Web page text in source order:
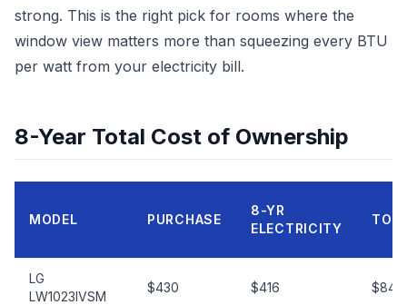
strong. This is the right pick for rooms where the
window view matters more than squeezing every BTU
per watt from your electricity bill.
8-Year Total Cost of Ownership
MODEL PURCHASE
8-YR
ELECTRICITY
LG
LW1023IVSM
$430 $416 $846